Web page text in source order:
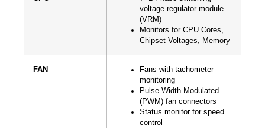
voltage regulator module
(VRM)
Monitors for CPU Cores,
Chipset Voltages, Memory
FAN
Fans with tachometer
monitoring
Pulse Width Modulated
(PWM) fan connectors
Status monitor for speed
control